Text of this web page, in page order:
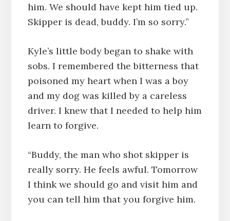
him. We should have kept him tied up.
Skipper is dead, buddy. I’m so sorry.”
Kyle’s little body began to shake with
sobs. I remembered the bitterness that
poisoned my heart when I was a boy
and my dog was killed by a careless
driver. I knew that I needed to help him
learn to forgive.
“Buddy, the man who shot skipper is
really sorry. He feels awful. Tomorrow
I think we should go and visit him and
you can tell him that you forgive him.